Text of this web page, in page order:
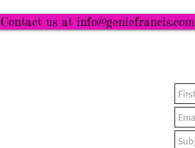
Contact us at info@geniefrancis.com